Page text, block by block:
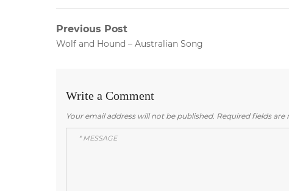
Post
Previous Post
Previous
Wolf and Hound – Australian Song
Write a Comment
Your email address will not be published. Required fields are